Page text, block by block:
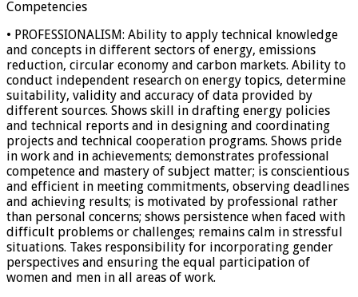
Competencies
• PROFESSIONALISM: Ability to apply technical knowledge
and concepts in different sectors of energy, emissions
reduction, circular economy and carbon markets. Ability to
conduct independent research on energy topics, determine
suitability, validity and accuracy of data provided by
different sources. Shows skill in drafting energy policies
and technical reports and in designing and coordinating
projects and technical cooperation programs. Shows pride
in work and in achievements; demonstrates professional
competence and mastery of subject matter; is conscientious
and efficient in meeting commitments, observing deadlines
and achieving results; is motivated by professional rather
than personal concerns; shows persistence when faced with
difficult problems or challenges; remains calm in stressful
situations. Takes responsibility for incorporating gender
perspectives and ensuring the equal participation of
women and men in all areas of work.